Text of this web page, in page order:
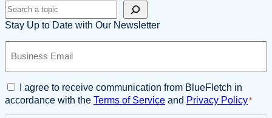
Search
Stay Up to Date with Our Newsletter
s
n
C
o
n
I agree to receive communication from BlueFletch in
accordance with the Terms of Service and Privacy Policy*